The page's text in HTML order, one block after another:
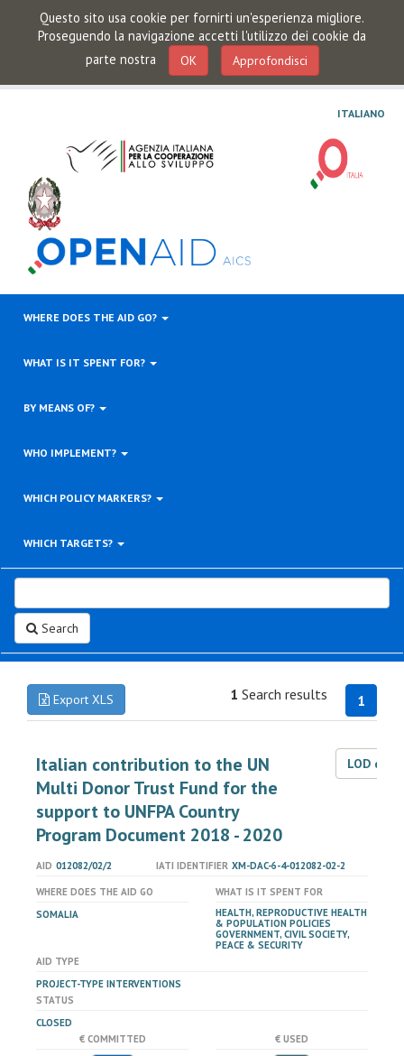
Questo sito usa cookie per fornirti un'esperienza migliore.
Proseguendo la navigazione accetti l'utilizzo dei cookie da
parte nostra
OK Approfondisci
ITALIANO
WHERE DOES THE AID GO?
WHAT IS IT SPENT FOR?
BY MEANS OF?
WHO IMPLEMENT?
WHICH POLICY MARKERS?
WHICH TARGETS?
Search
Export XLS 1
1 Search results
Italian contribution to the UN
Multi Donor Trust Fund for the
support to UNFPA Country
Program Document 2018 - 2020
LOD
AID 012082/02/2 IATI IDENTIFIER XM-DAC-6-4-012082-02-2
WHERE DOES THE AID GO
SOMALIA
WHAT IS IT SPENT FOR
HEALTH, REPRODUCTIVE HEALTH
& POPULATION POLICIES
GOVERNMENT, CIVIL SOCIETY,
PEACE & SECURITY
AID TYPE
PROJECT-TYPE INTERVENTIONS
STATUS
CLOSED
€ COMMITTED
€ USED